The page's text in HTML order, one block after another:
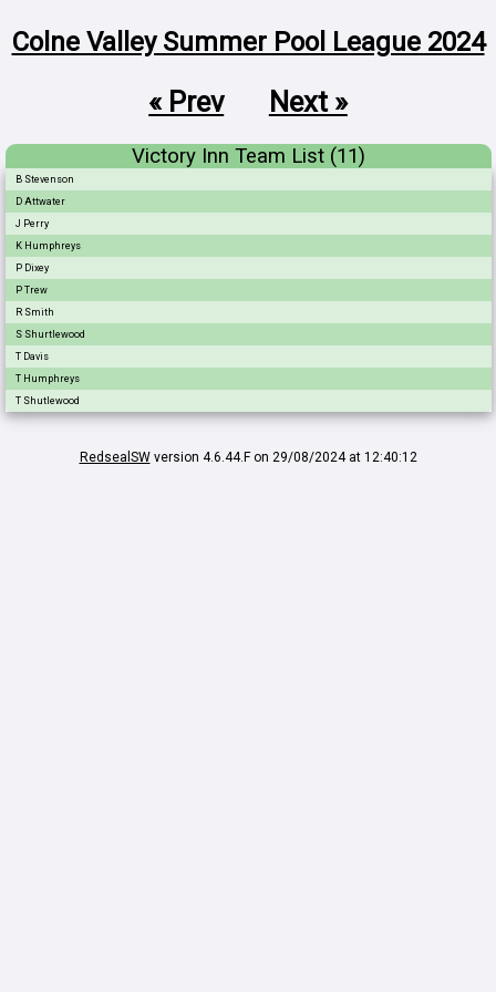
Colne Valley Summer Pool League 2024
« Prev Next »
Victory Inn Team List (11)
B Stevenson
D Attwater
J Perry
K Humphreys
P Dixey
P Trew
R Smith
S Shurtlewood
T Davis
T Humphreys
T Shutlewood
RedsealSWversion 4.6.44.F on 29/08/2024 at 12:40:12